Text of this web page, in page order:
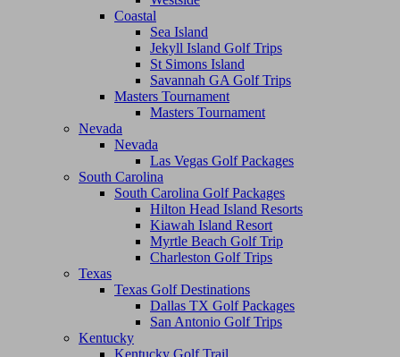
Coastal
Sea Island
Jekyll Island Golf Trips
St Simons Island
Savannah GA Golf Trips
Masters Tournament
Masters Tournament
Nevada
Nevada
Las Vegas Golf Packages
South Carolina
South Carolina Golf Packages
Hilton Head Island Resorts
Kiawah Island Resort
Myrtle Beach Golf Trip
Charleston Golf Trips
Texas
Texas Golf Destinations
Dallas TX Golf Packages
San Antonio Golf Trips
Kentucky
Kentucky Golf Trail